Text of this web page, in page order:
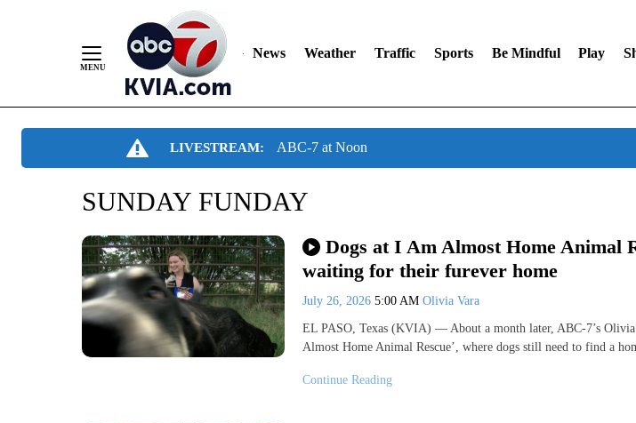
News Weather Traffic Sports Be Mindful Play
LIVESTREAM: ABC-7 at Noon
SUNDAY FUNDAY
Dogs at I Am Almost Home Animal
waiting for their furever home
July 26, 2026 5:00 AM Olivia Vara
EL PASO, Texas (KVIA) — About a month later, ABC-7’s Olivia
Almost Home Animal Rescue’, where dogs still need to find a
Continue Reading